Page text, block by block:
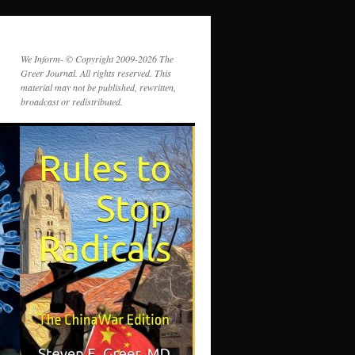
We Inform- © Copyright 2009-2026 The
Greer Journal. All rights reserved. This
material may not be published, rewritten,
broadcast or redistributed.